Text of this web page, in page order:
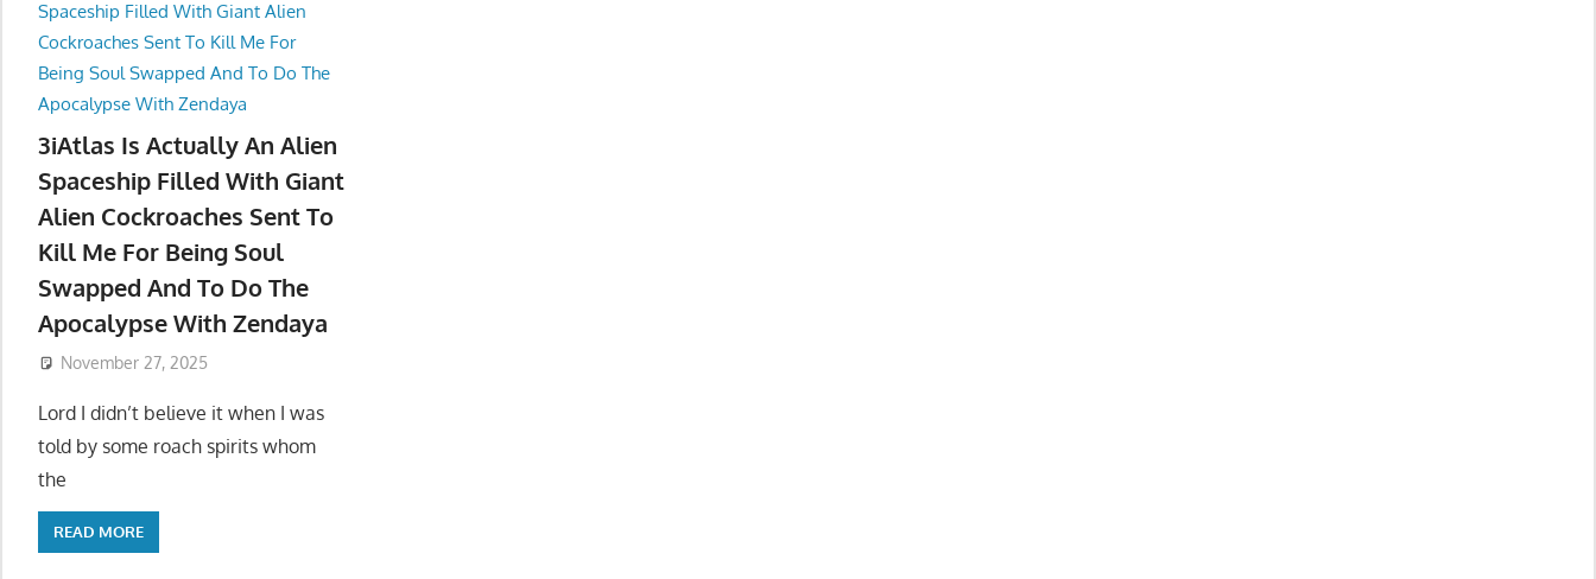
3iAtlas Is Actually An Alien
Spaceship Filled With Giant
Alien Cockroaches Sent To
Kill Me For Being Soul
Swapped And To Do The
Apocalypse With Zendaya
November 27, 2025
Lord I didn’t believe it when I was
told by some roach spirits whom
the
READ MORE